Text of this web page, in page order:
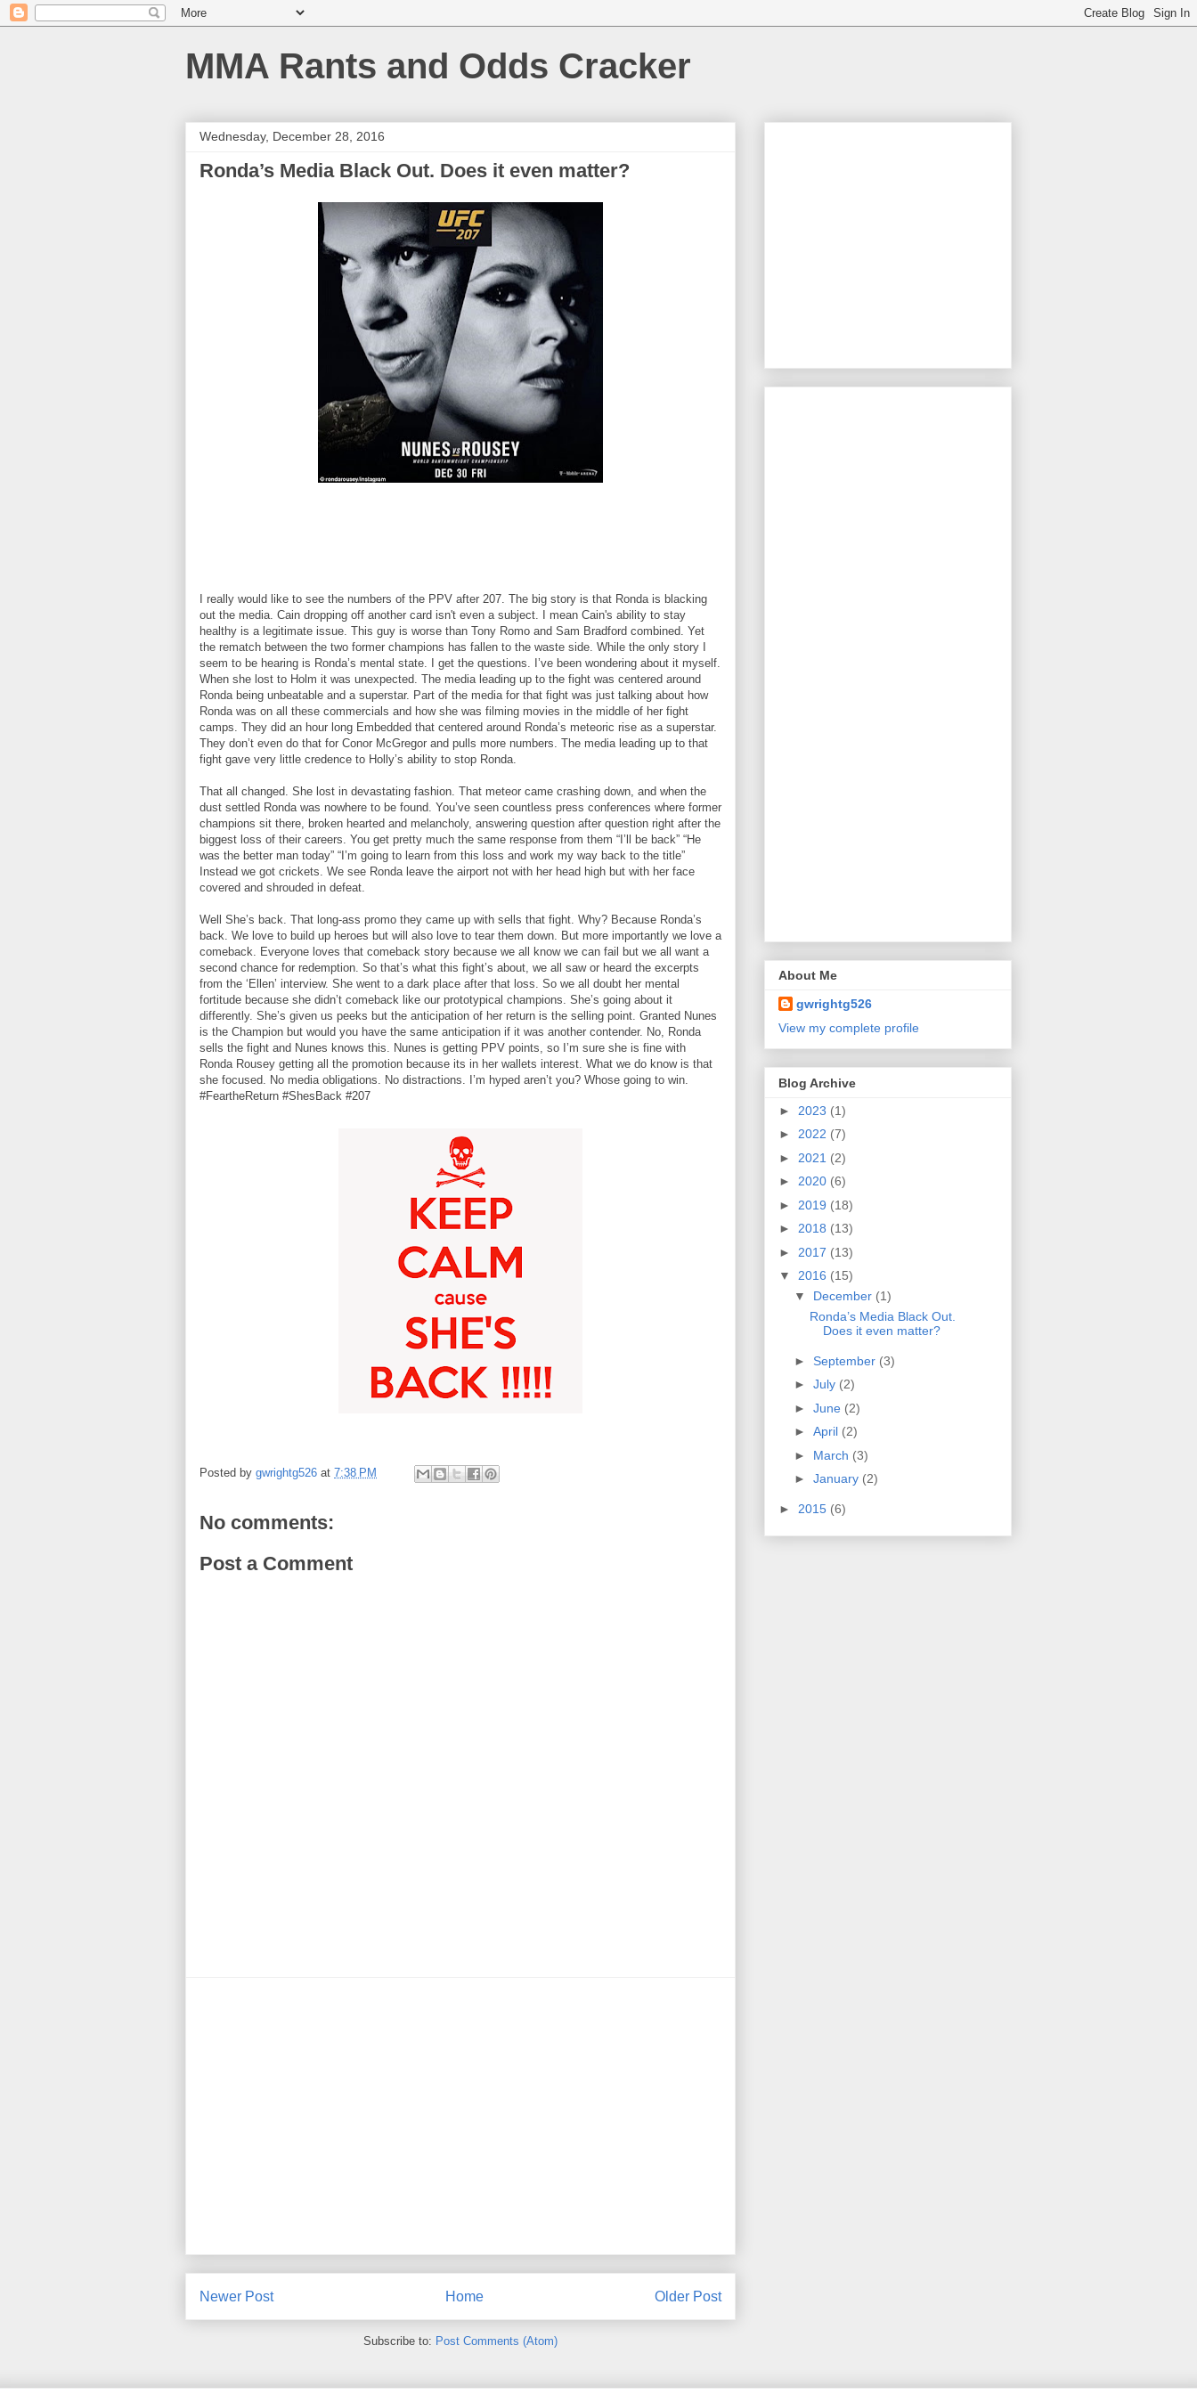
MMA Rants and Odds Cracker
Wednesday, December 28, 2016
Ronda’s Media Black Out. Does it even matter?
I really would like to see the numbers of the PPV after 207. The big story is that Ronda is blacking
out the media. Cain dropping off another card isn't even a subject. I mean Cain's ability to stay
healthy is a legitimate issue. This guy is worse than Tony Romo and Sam Bradford combined. Yet
the rematch between the two former champions has fallen to the waste side. While the only story I
seem to be hearing is Ronda’s mental state. I get the questions. I’ve been wondering about it myself.
When she lost to Holm it was unexpected. The media leading up to the fight was centered around
Ronda being unbeatable and a superstar. Part of the media for that fight was just talking about how
Ronda was on all these commercials and how she was filming movies in the middle of her fight
camps. They did an hour long Embedded that centered around Ronda’s meteoric rise as a superstar.
They don’t even do that for Conor McGregor and pulls more numbers. The media leading up to that
fight gave very little credence to Holly’s ability to stop Ronda.
That all changed. She lost in devastating fashion. That meteor came crashing down, and when the
dust settled Ronda was nowhere to be found. You’ve seen countless press conferences where former
champions sit there, broken hearted and melancholy, answering question after question right after the
biggest loss of their careers. You get pretty much the same response from them “I’ll be back” “He
was the better man today” “I’m going to learn from this loss and work my way back to the title”
Instead we got crickets. We see Ronda leave the airport not with her head high but with her face
covered and shrouded in defeat.
Well She’s back. That long-ass promo they came up with sells that fight. Why? Because Ronda’s
back. We love to build up heroes but will also love to tear them down. But more importantly we love a
comeback. Everyone loves that comeback story because we all know we can fail but we all want a
second chance for redemption. So that’s what this fight’s about, we all saw or heard the excerpts
from the ‘Ellen’ interview. She went to a dark place after that loss. So we all doubt her mental
fortitude because she didn’t comeback like our prototypical champions. She’s going about it
differently. She’s given us peeks but the anticipation of her return is the selling point. Granted Nunes
is the Champion but would you have the same anticipation if it was another contender. No, Ronda
sells the fight and Nunes knows this. Nunes is getting PPV points, so I’m sure she is fine with
Ronda Rousey getting all the promotion because its in her wallets interest. What we do know is that
she focused. No media obligations. No distractions. I’m hyped aren’t you? Whose going to win.
#FeartheReturn #ShesBack #207
Posted by gwrightg526 at 7:38 PM
No comments:
Post a Comment
Newer Post Older Post
Home
Subscribe to: Post Comments (Atom)
About Me
gwrightg526
View my complete profile
Blog Archive
► 2023 (1)
► 2022 (7)
► 2021 (2)
► 2020 (6)
► 2019 (18)
► 2018 (13)
► 2017 (13)
▼ 2016 (15)
▼ December (1)
Ronda’s Media Black Out.
Does it even matter?
► September (3)
► July (2)
► June (2)
► April (2)
► March (3)
► January (2)
► 2015 (6)